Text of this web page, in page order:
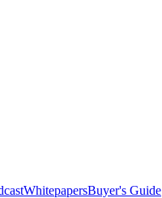
WhitepapersBuyer's Guide